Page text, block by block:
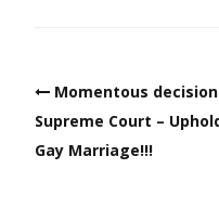
Post
navigation
Momentous
Supreme Court –
Gay Marriage!!!